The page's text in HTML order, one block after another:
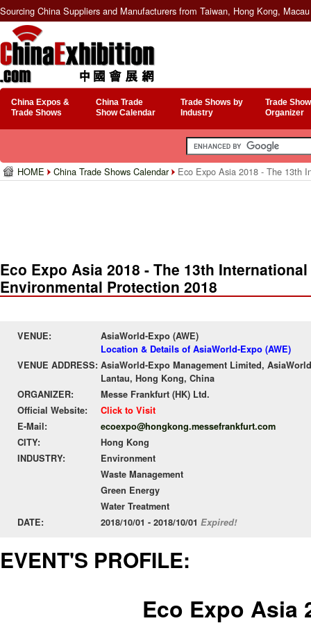
Sourcing China Suppliers and Manufacturers from Taiwan, Hong Kong,
China Expos &
Trade Shows
China Trade
Show Calendar
Trade Shows by
Industry
Trade
Organizer
HOME China Trade Shows Calendar Eco Expo Asia 2018 - The 13th
Eco Expo Asia 2018 - The 13th
Environmental Protection 2018
VENUE:
AsiaWorld-Expo (AWE)
Location & Details of AsiaWorld-Expo (AWE)
VENUE ADDRESS: AsiaWorld-Expo Management Limited,
Lantau, Hong Kong, China
ORGANIZER:
Messe Frankfurt (HK) Ltd.
Official Website:
Click to Visit
E-Mail:
ecoexpo@hongkong.messefrankfurt.com
CITY:
Hong Kong
INDUSTRY:
Environment
Waste Management
Green Energy
Water Treatment
DATE:
2018/10/01 - 2018/10/01 Expired!
EVENT'S PROFILE:
Eco Expo Asia